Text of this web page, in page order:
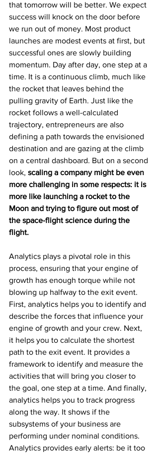
that tomorrow will be better. We expect
success will knock on the door before
we run out of money. Most product
launches are modest events at first, but
successful ones are slowly building
momentum. Day after day, one step at a
time. It is a continuous climb, much like
the rocket that leaves behind the
pulling gravity of Earth. Just like the
rocket follows a well-calculated
trajectory, entrepreneurs are also
defining a path towards the envisioned
destination and are gazing at the climb
on a central dashboard. But on a second
look, scaling a company might be even
more challenging in some respects: it is
more like launching a rocket to the
Moon and trying to figure out most of
the space-flight science during the
flight.
Analytics plays a pivotal role in this
process, ensuring that your engine of
growth has enough torque while not
blowing up halfway to the exit event.
First, analytics helps you to identify and
describe the forces that influence your
engine of growth and your crew. Next,
it helps you to calculate the shortest
path to the exit event. It provides a
framework to identify and measure the
activities that will bring you closer to
the goal, one step at a time. And finally,
analytics helps you to track progress
along the way. It shows if the
subsystems of your business are
performing under nominal conditions.
Analytics provides early alerts: be it too